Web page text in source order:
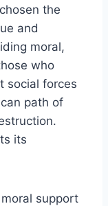
the
and
moral,
who
social forces
path of
its
support